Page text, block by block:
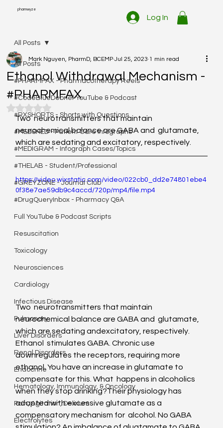
Log In
pharmwyze
All Posts
#PHARMFAX - Pharmacotherapy Reels
#CodeBlueDebrief YouTube & Podcast
#RXSHORTS - Shorts with Questions
#MEDSHED - Patient Care Infographs
#MEDIGRAM - Infograph Cases/Topics
#THELAB - Student/Professional
#GREYZONE - Journal Club
#DrugQueryInbox - Pharmacy Q&A
Full YouTube & Podcast Scripts
Resuscitation
Toxicology
Neurosciences
Cardiology
Infectious Disease
Pulmonary
Liver Disorders
Renal Disorders
Endocrine
Hematology, Immunology, & Oncology
Pain, Agitation, Delirium
Electrolytes
All Posts
Ethanol Withdrawal Mechanism -
#PHARMFAX
Mark Nguyen, PharmD, BCEMP Jul 25, 2023 1 min read
Rated NaN out of 5 stars.
Two  neurotransmitters that maintain
neurochemical balance are GABA and  glutamate,
which are sedating and excitatory, respectively.
https://video.wixstatic.com/video/022cb0_dd2e74801ebe4
0f38e7ae59db9c4accd/720p/mp4/file.mp4
Two  neurotransmitters that maintain
neurochemical balance are GABA and  glutamate,
which are sedating andexcitatory, respectively.
Ethanol  stimulates GABA. Chronic use
downregulates the receptors, requiring more
ethanol. You have an increase in glutamate to
compensate for this. What  happens in alcoholics
when they stop drinking?Their physiology has
adapted with excessive glutamate as a
compensatory mechanism for  alcohol. No GABA